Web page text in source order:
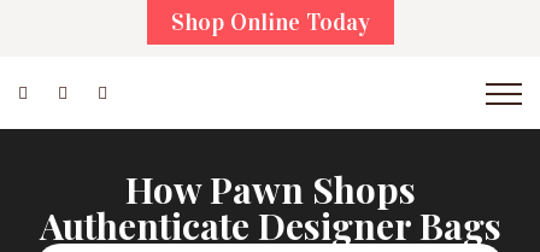
Shop Online Today
How Pawn Shops
Authenticate Designer Bags